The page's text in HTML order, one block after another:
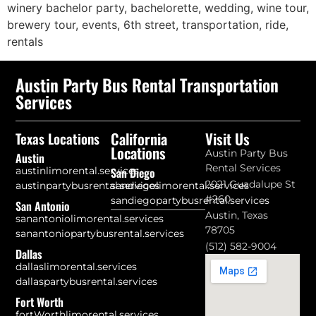
winery bachelor party, bachelorette, wedding, wine tour,
brewery tour, events, 6th street, transportation, ride,
rentals
Austin Party Bus Rental Transportation
Services
Texas Locations
Austin
austinlimorental.services
austinpartybusrental.services
San Antonio
sanantoniolimorental.services
sanantoniopartybusrental.services
Dallas
dallaslimorental.services
dallaspartybusrental.services
Fort Worth
California
Locations
San Diego
sandiegolimorental.services
sandiegopartybusrental.services
Visit Us
Austin Party Bus
Rental Services
2021 Guadalupe St
#260
Austin, Texas
78705
(512) 582-9004